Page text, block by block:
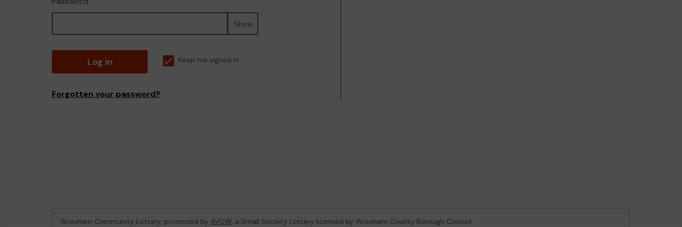
Show
Log in Keep me signed in
Forgotten your password?
Wrexham Community Lottery, promoted by AVOW, a Small Society Lottery licensed by Wrexham County Borough Council